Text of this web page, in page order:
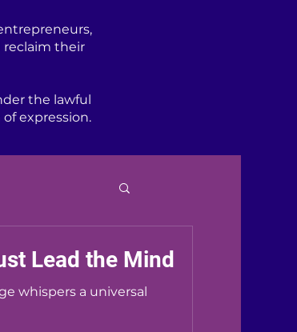
reclaim their
the lawful
expression.
Lead the Mind
whispers a universal